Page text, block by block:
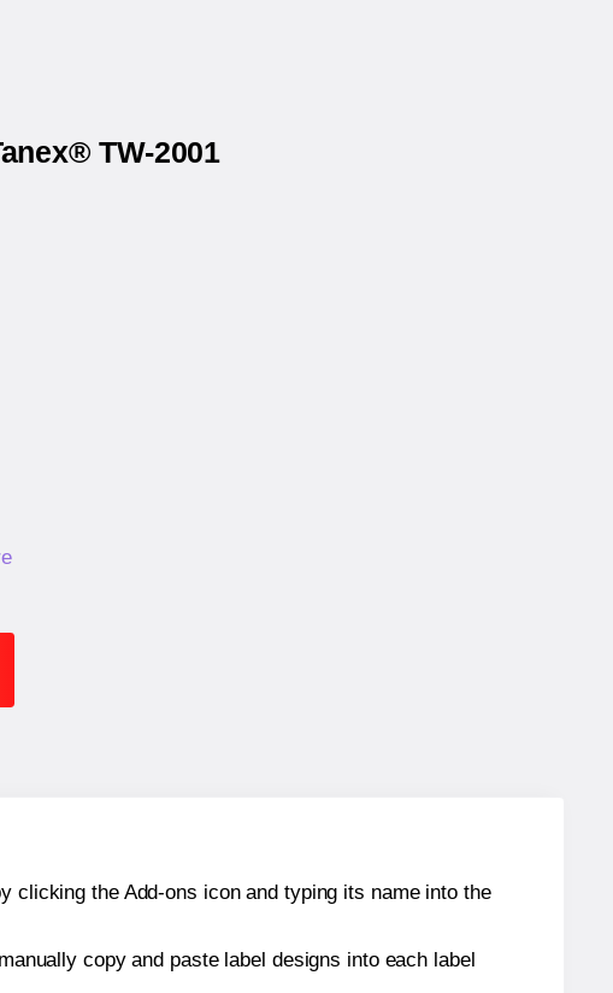
TW-2001
clicking the Add-ons icon and typing its name into the
copy and paste label designs into each label